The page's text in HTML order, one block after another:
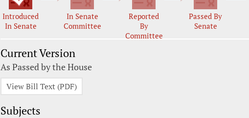
Introduced
In Senate
In Senate
Committee
Reported
By
Committee
Passed By
Senate
Current Version
As Passed by the House
View Bill Text (PDF)
Subjects